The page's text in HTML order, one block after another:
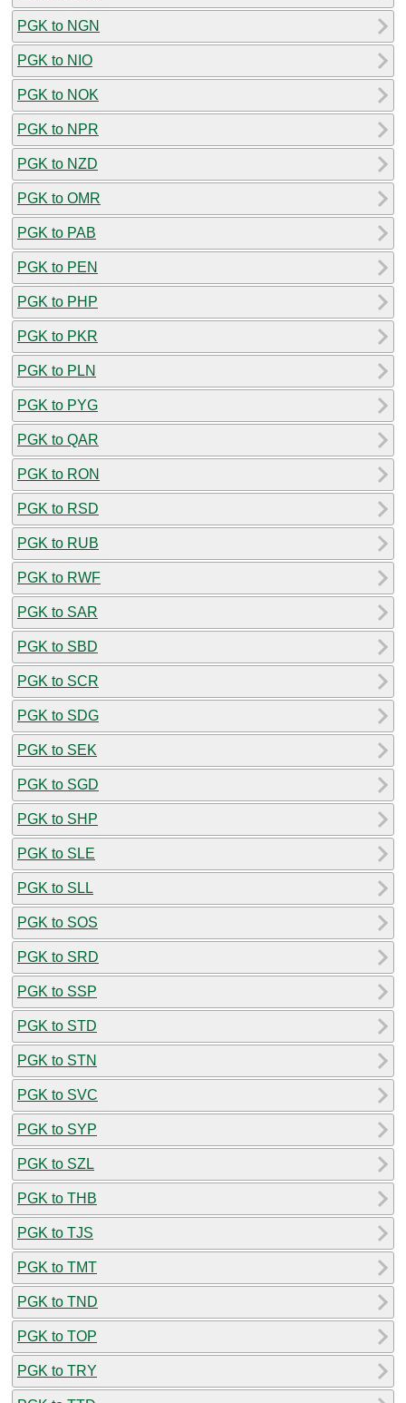
PGK to NGN
PGK to NIO
PGK to NOK
PGK to NPR
PGK to NZD
PGK to OMR
PGK to PAB
PGK to PEN
PGK to PHP
PGK to PKR
PGK to PLN
PGK to PYG
PGK to QAR
PGK to RON
PGK to RSD
PGK to RUB
PGK to RWF
PGK to SAR
PGK to SBD
PGK to SCR
PGK to SDG
PGK to SEK
PGK to SGD
PGK to SHP
PGK to SLE
PGK to SLL
PGK to SOS
PGK to SRD
PGK to SSP
PGK to STD
PGK to STN
PGK to SVC
PGK to SYP
PGK to SZL
PGK to THB
PGK to TJS
PGK to TMT
PGK to TND
PGK to TOP
PGK to TRY